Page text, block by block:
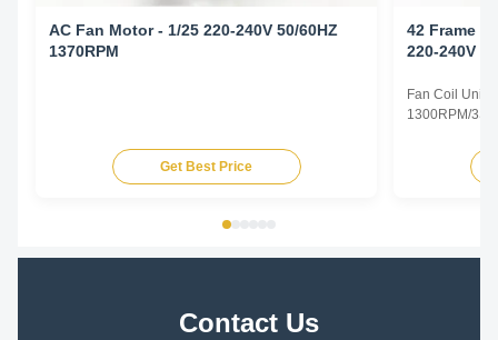
AC Fan Motor - 1/25 220-240V 50/60HZ
1370RPM
Get Best Price
42 Frame
220-240V
Fan Coil Unit
1300RPM/
Type
TEAO
Contact Us